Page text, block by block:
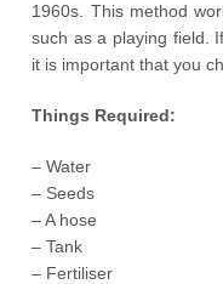
1960s. This method
such as a playing field.
it is important that you
Things Required:
– Water
– Seeds
– A hose
– Tank
– Fertiliser